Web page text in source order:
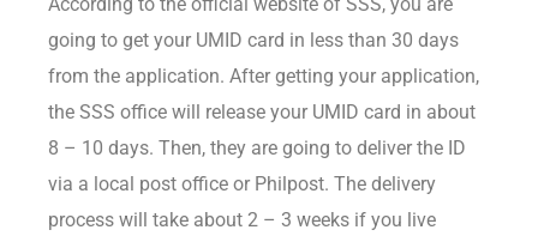
going to get your UMID card in less than 30 days
from the application. After getting your application,
the SSS office will release your UMID card in about
8 – 10 days. Then, they are going to deliver the ID
via a local post office or Philpost. The delivery
process will take about 2 – 3 weeks if you live